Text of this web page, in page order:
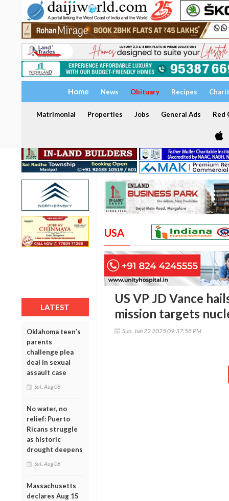
Home News Obituary Recipes
Matrimonial Properties Jobs General Ads Red
LATEST
Oklahoma teen’s
parents
challenge plea
deal in sexual
assault case
Sat, Aug 08
No water, no
relief: Puerto
Ricans struggle
as historic
drought deepens
Sat, Aug 08
Massachusetts
declares Aug 15
USA
US VP JD Vance
mission targets
Sun, Jun 22 2025 09:37:58 PM